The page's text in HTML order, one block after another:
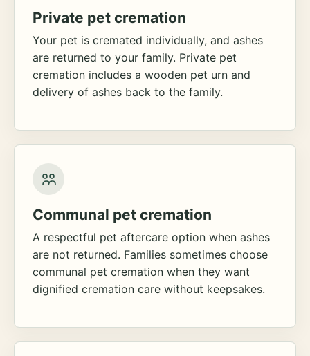
Private pet cremation
Your pet is cremated individually, and ashes
are returned to your family. Private pet
cremation includes a wooden pet urn and
delivery of ashes back to the family.
Communal pet cremation
A respectful pet aftercare option when ashes
are not returned. Families sometimes choose
communal pet cremation when they want
dignified cremation care without keepsakes.